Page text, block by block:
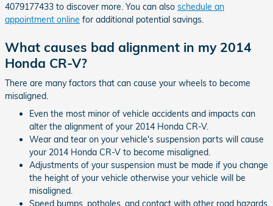
4079177433 to discover more. You can also schedule an
appointment online for additional potential savings.
What causes bad alignment in my 2014
Honda CR-V?
There are many factors that can cause your wheels to become
misaligned.
Even the most minor of vehicle accidents and impacts can
alter the alignment of your 2014 Honda CR-V.
Wear and tear on your vehicle's suspension parts will cause
your 2014 Honda CR-V to become misaligned.
Adjustments of your suspension must be made if you change
the height of your vehicle otherwise your vehicle will be
misaligned.
Speed bumps, potholes, and contact with other road hazards